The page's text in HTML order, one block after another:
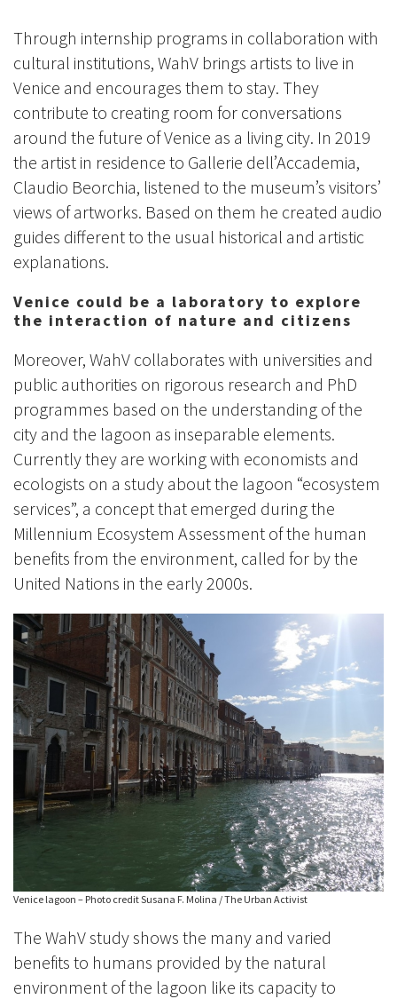
Through internship programs in collaboration with
cultural institutions, WahV brings artists to live in
Venice and encourages them to stay. They
contribute to creating room for conversations
around the future of Venice as a living city. In 2019
the artist in residence to Gallerie dell’Accademia,
Claudio Beorchia, listened to the museum’s visitors’
views of artworks. Based on them he created audio
guides different to the usual historical and artistic
explanations.
Venice could be a laboratory to explore
the interaction of nature and citizens
Moreover, WahV collaborates with universities and
public authorities on rigorous research and PhD
programmes based on the understanding of the
city and the lagoon as inseparable elements.
Currently they are working with economists and
ecologists on a study about the lagoon “ecosystem
services”, a concept that emerged during the
Millennium Ecosystem Assessment of the human
benefits from the environment, called for by the
United Nations in the early 2000s.
Venice lagoon – Photo credit Susana F. Molina / The Urban Activist
The WahV study shows the many and varied
benefits to humans provided by the natural
environment of the lagoon like its capacity to